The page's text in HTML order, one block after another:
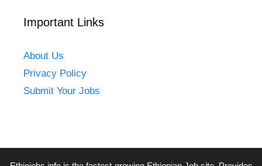
Important Links
About Us
Privacy Policy
Submit Your Jobs